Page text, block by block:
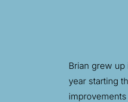
Brian grew
year starting